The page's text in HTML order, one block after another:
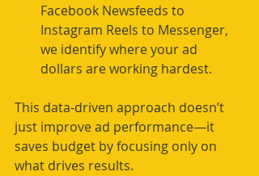
Facebook Newsfeeds to
Instagram Reels to Messenger,
we identify where your ad
dollars are working hardest.
This data-driven approach doesn’t
just improve ad performance—it
saves budget by focusing only on
what drives results.